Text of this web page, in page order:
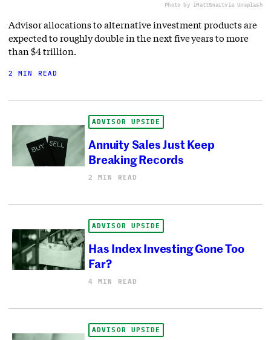
Photo by iMattSmartvia Unsplash
Advisor allocations to alternative investment products are
expected to roughly double in the next five years to more
than $4 trillion.
2 MIN READ
ADVISOR UPSIDE
Annuity Sales Just Keep
Breaking Records
2 MIN READ
ADVISOR UPSIDE
Has Index Investing Gone Too
Far?
4 MIN READ
ADVISOR UPSIDE